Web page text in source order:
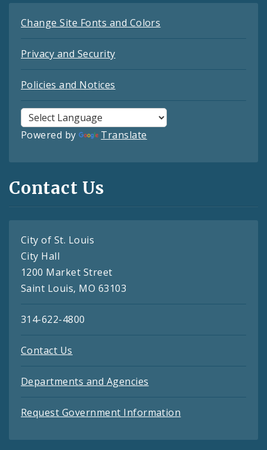
Change Site Fonts and Colors
Privacy and Security
Policies and Notices
Powered by Translate
Contact Us
City of St. Louis
City Hall
1200 Market Street
Saint Louis, MO 63103
314-622-4800
Contact Us
Departments and Agencies
Request Government Information